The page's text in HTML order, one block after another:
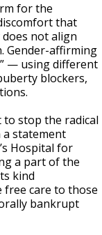
for the
that
does not align
Gender-affirming
— using different
blockers,
to stop the radical
a statement
Hospital for
a part of the
kind
free care to those
bankrupt